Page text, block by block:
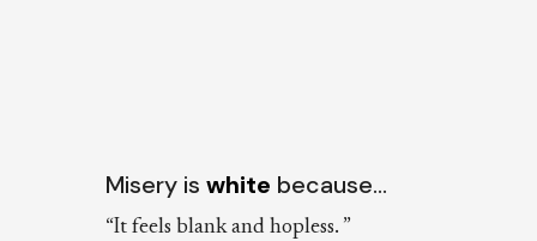
Misery is white because…
“It feels blank and hopless. ”